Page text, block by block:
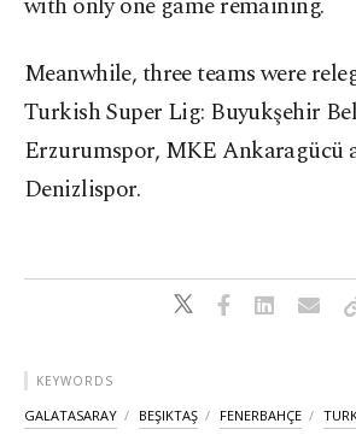
Meanwhile, three teams were
Turkish Super Lig: Buyukşehir
Erzurumspor, MKE Ankaragücü
Denizlispor.
KEYWORDS
GALATASARAY BEŞIKTAŞ FENERBAHÇE